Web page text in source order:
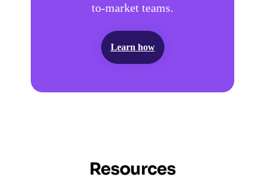
to-market teams.
Learn how
Resources